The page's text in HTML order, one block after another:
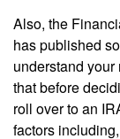
Also, the
has published
understand
that before
roll over to an
factors